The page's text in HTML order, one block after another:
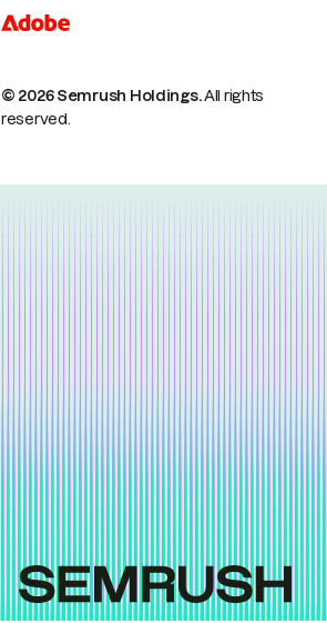
© 2026 Semrush Holdings.All rights
reserved.